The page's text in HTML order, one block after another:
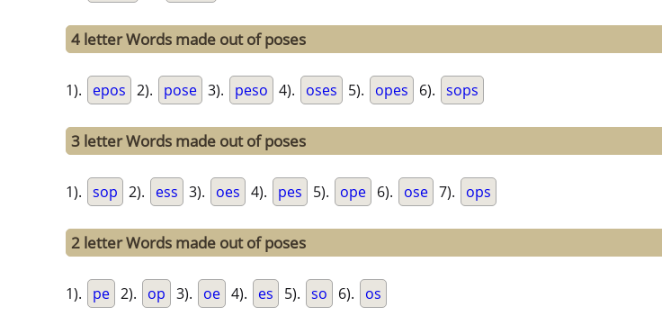
4 letter Words made out of poses
1). epos 2). pose 3). peso 4). oses 5). opes 6). sops
3 letter Words made out of poses
1). sop 2). ess 3). oes 4). pes 5). ope 6). ose 7). ops
2 letter Words made out of poses
1). pe 2). op 3). oe 4). es 5). so 6). os